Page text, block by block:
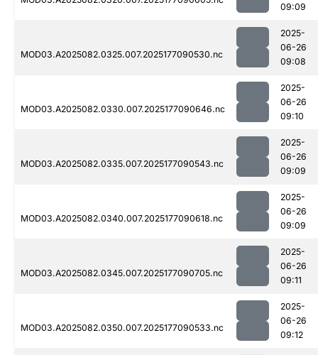
09:09
MOD03.A2025082.0325.007.2025177090530.nc
2025-
06-26
09:08
MOD03.A2025082.0330.007.2025177090646.nc
2025-
06-26
09:10
MOD03.A2025082.0335.007.2025177090543.nc
2025-
06-26
09:09
MOD03.A2025082.0340.007.2025177090618.nc
2025-
06-26
09:09
MOD03.A2025082.0345.007.2025177090705.nc
2025-
06-26
09:11
MOD03.A2025082.0350.007.2025177090533.nc
2025-
06-26
09:12